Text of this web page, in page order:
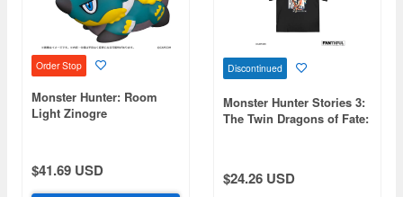
Order Stop
Monster Hunter: Room
Light Zinogre
$41.69 USD
Discontinued
Monster Hunter Stories 3:
The Twin Dragons of Fate:
$24.26 USD